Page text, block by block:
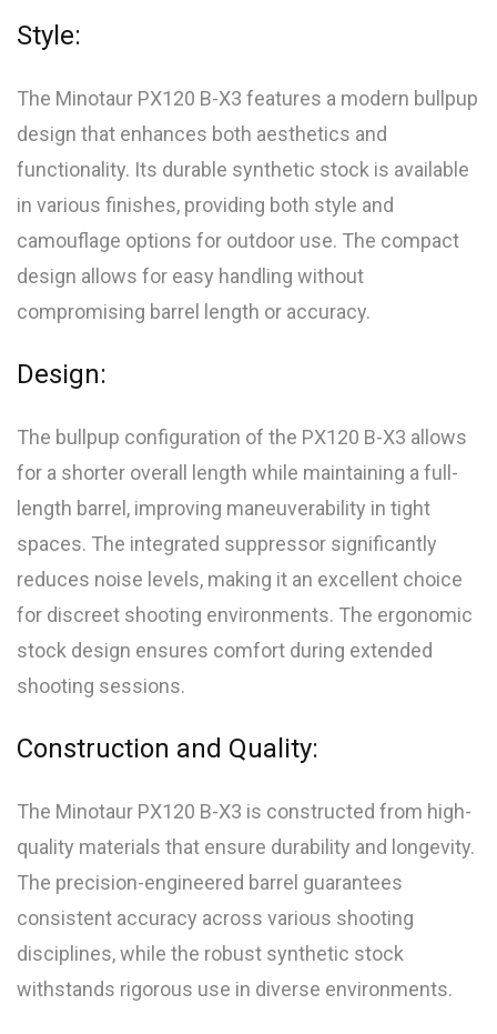
Style:
The Minotaur PX120 B-X3 features a modern bullpup
design that enhances both aesthetics and
functionality. Its durable synthetic stock is available
in various finishes, providing both style and
camouflage options for outdoor use. The compact
design allows for easy handling without
compromising barrel length or accuracy.
Design:
The bullpup configuration of the PX120 B-X3 allows
for a shorter overall length while maintaining a full-
length barrel, improving maneuverability in tight
spaces. The integrated suppressor significantly
reduces noise levels, making it an excellent choice
for discreet shooting environments. The ergonomic
stock design ensures comfort during extended
shooting sessions.
Construction and Quality:
The Minotaur PX120 B-X3 is constructed from high-
quality materials that ensure durability and longevity.
The precision-engineered barrel guarantees
consistent accuracy across various shooting
disciplines, while the robust synthetic stock
withstands rigorous use in diverse environments.